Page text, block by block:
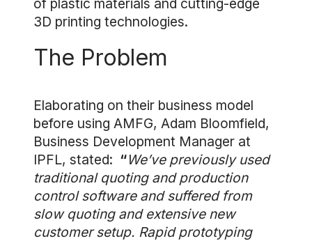
of plastic materials and cutting-edge
3D printing technologies.
The Problem
Elaborating on their business model
before using AMFG, Adam Bloomfield,
Business Development Manager at
IPFL, stated: “We’ve previously used
traditional quoting and production
control software and suffered from
slow quoting and extensive new
customer setup. Rapid prototyping